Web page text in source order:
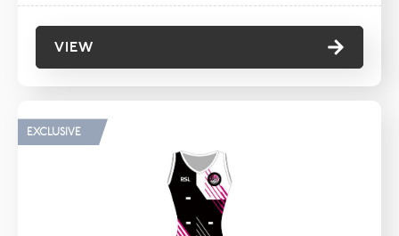
VIEW
EXCLUSIVE